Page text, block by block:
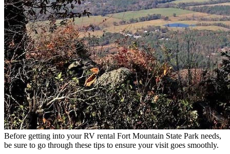
Before getting into your RV rental Fort Mountain State Park needs,
be sure to go through these tips to ensure your visit goes smoothly.